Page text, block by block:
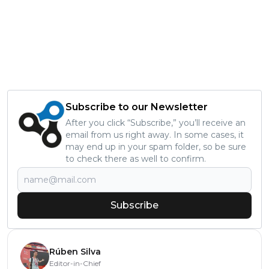
Subscribe to our Newsletter
After you click “Subscribe,” you’ll receive an
email from us right away. In some cases, it
may end up in your spam folder, so be sure
to check there as well to confirm.
Subscribe
Rúben Silva
Editor-in-Chief